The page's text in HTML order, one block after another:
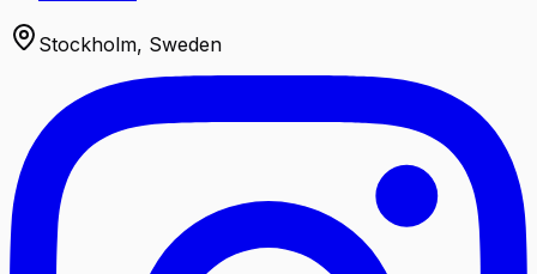
Stockholm, Sweden